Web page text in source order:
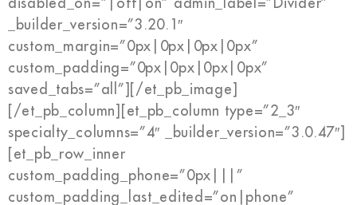
disabled_on=”|off|on” admin_label=”Divider”
_builder_version=”3.20.1″
custom_margin=”0px|0px|0px|0px”
custom_padding=”0px|0px|0px|0px”
saved_tabs=”all”][/et_pb_image]
[/et_pb_column][et_pb_column type=”2_3″
specialty_columns=”4″ _builder_version=”3.0.47″]
[et_pb_row_inner
custom_padding_phone=”0px|||”
custom_padding_last_edited=”on|phone”